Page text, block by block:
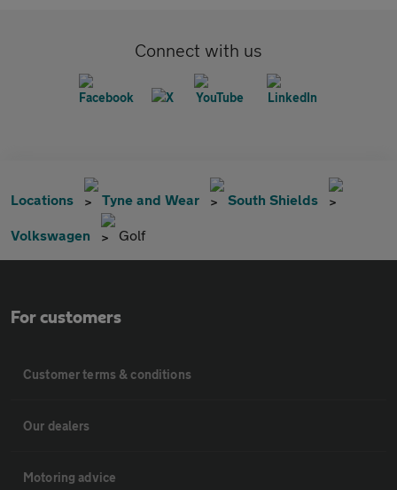
Connect with us
Locations Tyne and Wear South Shields
Volkswagen Golf
For customers
Customer terms & conditions
Our dealers
Motoring advice